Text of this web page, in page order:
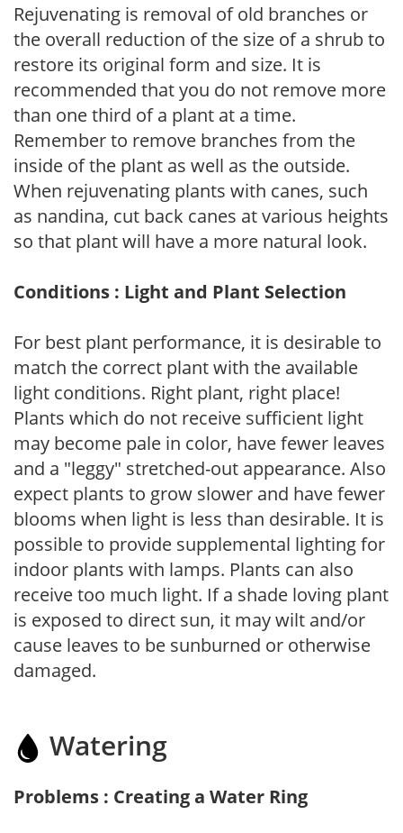
Rejuvenating is removal of old branches or
the overall reduction of the size of a shrub to
restore its original form and size. It is
recommended that you do not remove more
than one third of a plant at a time.
Remember to remove branches from the
inside of the plant as well as the outside.
When rejuvenating plants with canes, such
as nandina, cut back canes at various heights
so that plant will have a more natural look.
Conditions : Light and Plant Selection
For best plant performance, it is desirable to
match the correct plant with the available
light conditions. Right plant, right place!
Plants which do not receive sufficient light
may become pale in color, have fewer leaves
and a "leggy" stretched-out appearance. Also
expect plants to grow slower and have fewer
blooms when light is less than desirable. It is
possible to provide supplemental lighting for
indoor plants with lamps. Plants can also
receive too much light. If a shade loving plant
is exposed to direct sun, it may wilt and/or
cause leaves to be sunburned or otherwise
damaged.
Watering
Problems : Creating a Water Ring